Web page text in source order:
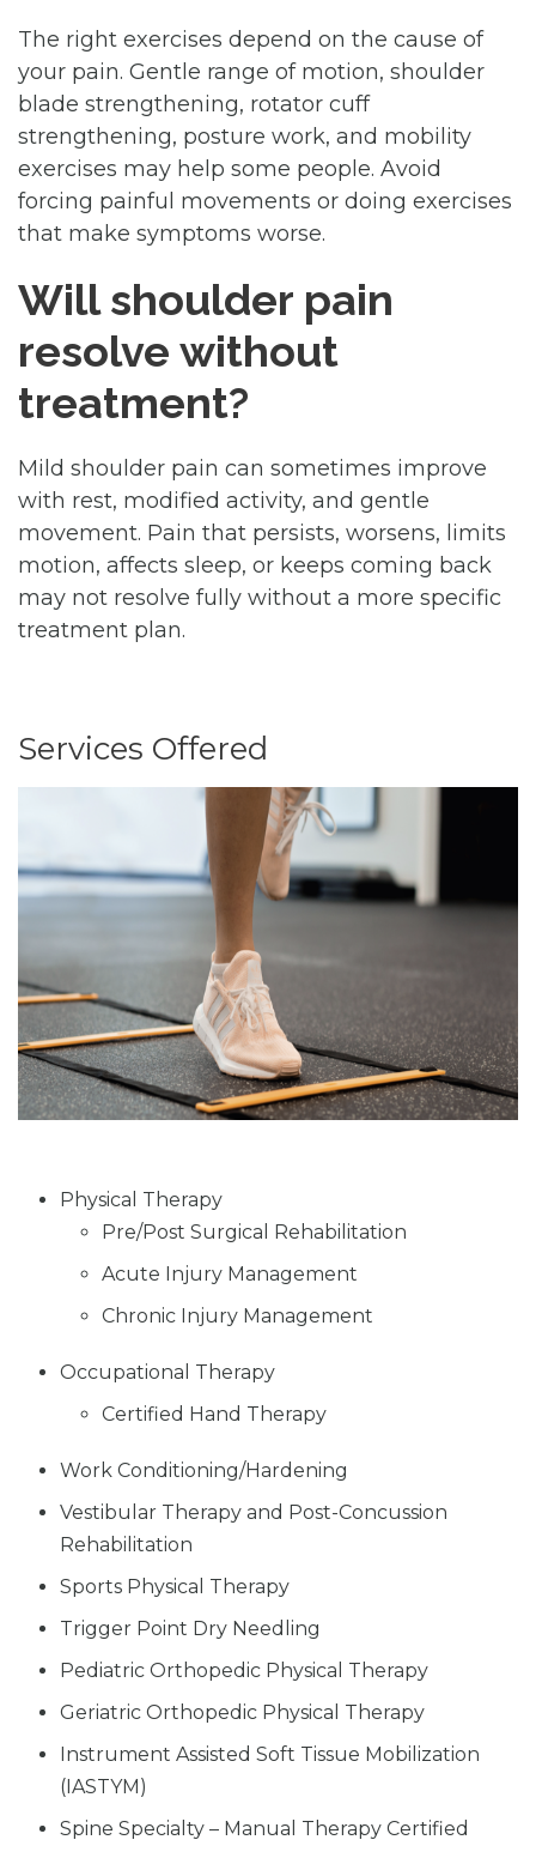
The right exercises depend on the cause of
your pain. Gentle range of motion, shoulder
blade strengthening, rotator cuff
strengthening, posture work, and mobility
exercises may help some people. Avoid
forcing painful movements or doing exercises
that make symptoms worse.
Will shoulder pain
resolve without
treatment?
Mild shoulder pain can sometimes improve
with rest, modified activity, and gentle
movement. Pain that persists, worsens, limits
motion, affects sleep, or keeps coming back
may not resolve fully without a more specific
treatment plan.
Services Offered
Physical Therapy
Pre/Post Surgical Rehabilitation
Acute Injury Management
Chronic Injury Management
Occupational Therapy
Certified Hand Therapy
Work Conditioning/Hardening
Vestibular Therapy and Post-Concussion
Rehabilitation
Sports Physical Therapy
Trigger Point Dry Needling
Pediatric Orthopedic Physical Therapy
Geriatric Orthopedic Physical Therapy
Instrument Assisted Soft Tissue Mobilization
(IASTYM)
Spine Specialty – Manual Therapy Certified